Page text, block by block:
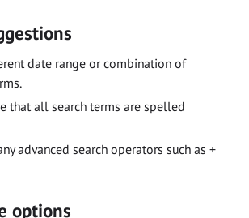
date range or combination of
that all search terms are spelled
advanced search operators such as +
options